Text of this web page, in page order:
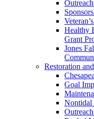
Healthy
Grant
Jones
Restoration
Goal
Nontidal